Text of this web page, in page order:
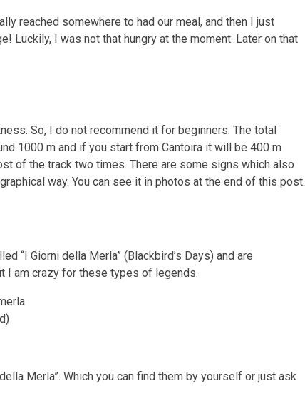
reached somewhere to had our meal, and then I just
Luckily, I was not that hungry at the moment. Later on that
So, I do not recommend it for beginners. The total
1000 m and if you start from Cantoira it will be 400 m
of the track two times. There are some signs which also
way. You can see it in photos at the end of this post.
“I Giorni della Merla” (Blackbird’s Days) and are
I am crazy for these types of legends.
Merla”. Which you can find them by yourself or just ask